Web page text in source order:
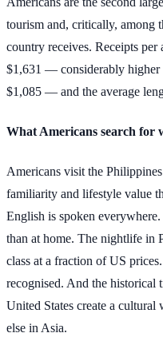
tourism and, critically, among
country receives. Receipts
$1,631 — considerably higher
$1,085 — and the average
What Americans search for
Americans visit the
familiarity and lifestyle value
English is spoken
than at home. The nightlife in
class at a fraction of US
recognised. And the historical
United States create a
else in Asia.